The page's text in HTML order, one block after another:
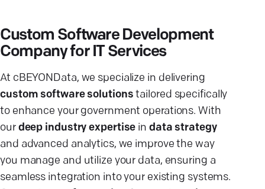
Custom Software Development
Company for IT Services
At cBEYONData, we specialize in delivering
custom software solutions tailored specifically
to enhance your government operations. With
our deep industry expertise in data strategy
and advanced analytics, we improve the way
you manage and utilize your data, ensuring a
seamless integration into your existing systems.